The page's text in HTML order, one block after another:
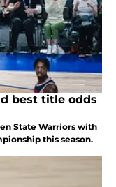
best title odds
State Warriors with
this season.